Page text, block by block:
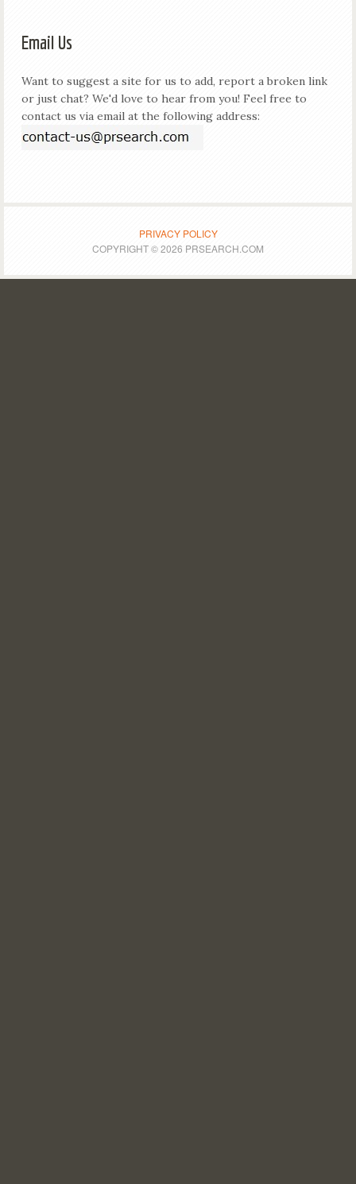
Email Us
Want to suggest a site for us to add, report a broken link
or just chat? We'd love to hear from you! Feel free to
contact us via email at the following address:
PRIVACY POLICY
COPYRIGHT © 2026 PRSEARCH.COM